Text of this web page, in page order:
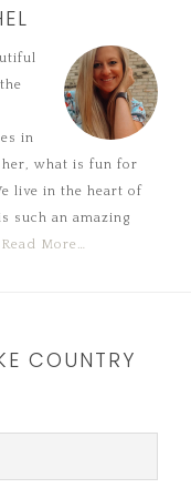
in
what is fun for
live in the heart of
such an amazing
Read More…
COUNTRY